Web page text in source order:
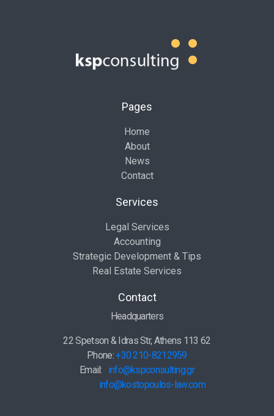
Pages
Home
About
News
Contact
Services
Legal Services
Accounting
Strategic Development & Tips
Real Estate Services
Contact
Headquarters
22 Spetson & Idras Str, Athens 113 62
Phone:+30 210-8212959
Email: info@kspconsulting.gr
info@kostopoulos-law.com